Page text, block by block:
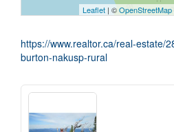
Leaflet | ©OpenStreetMap
https://www.realtor.ca/real-estate/
burton-nakusp-rural